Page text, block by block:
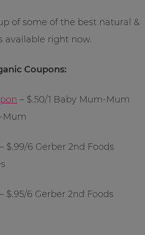
of some of the best natural &
available right now.
Coupons:
– $.50/1 Baby Mum-Mum
Mum
– $.99/6 Gerber 2nd Foods
– $.95/6 Gerber 2nd Foods